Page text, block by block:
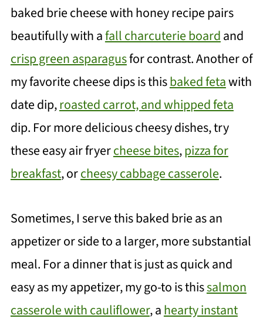
baked brie cheese with honey recipe pairs
beautifully with afall charcuterie boardand
crisp green asparagusfor contrast. Anotherof
my favorite cheese dips is thisbaked fetawith
date dip,roasted carrot, and whipped feta
dip. For more delicious cheesy dishes, try
these easy air fryercheese bites,pizza for
breakfast, orcheesy cabbage casserole.
Sometimes, I serve this baked brie as an
appetizer or side to a larger, more substantial
meal. For a dinner that is just as quick and
easy as my appetizer, my go-to is thissalmon
casserole with cauliflower, ahearty instant